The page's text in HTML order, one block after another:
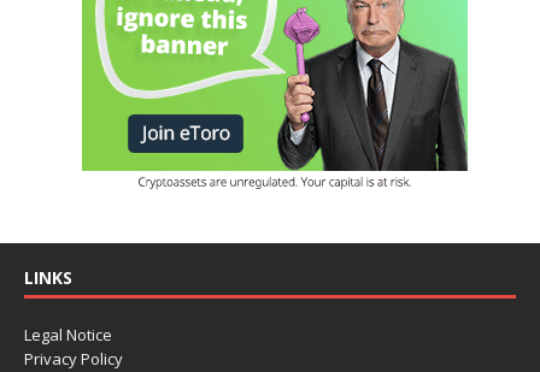
LINKS
Legal Notice
Privacy Policy